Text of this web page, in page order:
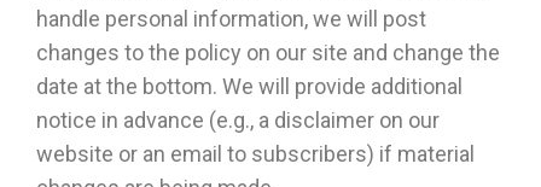
handle personal information, we will post
changes to the policy on our site and change the
date at the bottom. We will provide additional
notice in advance (e.g., a disclaimer on our
website or an email to subscribers) if material